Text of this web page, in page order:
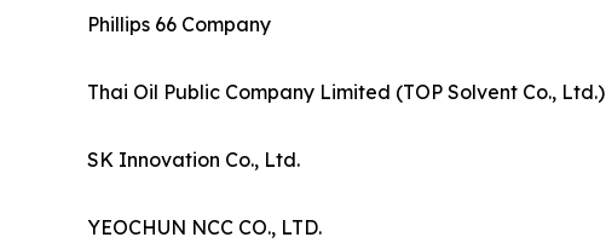
Phillips 66 Company
Thai Oil Public Company Limited (TOP Solvent Co., Ltd.)
SK Innovation Co., Ltd.
YEOCHUN NCC CO., LTD.